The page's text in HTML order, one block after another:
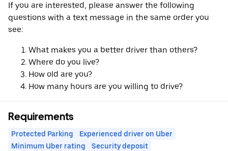
If you are interested, please answer the following
questions with a text message in the same order you
see:
What makes you a better driver than others?
Where do you live?
How old are you?
How many hours are you willing to drive?
Requirements
Protected Parking
Experienced driver on Uber
Minimum Uber rating
Security deposit